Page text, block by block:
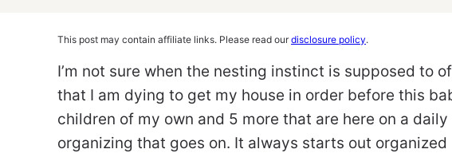
This post may contain affiliate links. Please read ourdisclosure policy.
I’m not sure when the nesting instinct is supposed to
that I am dying to get my house in order before this
children of my own and 5 more that are here on a
organizing that goes on. It always starts out